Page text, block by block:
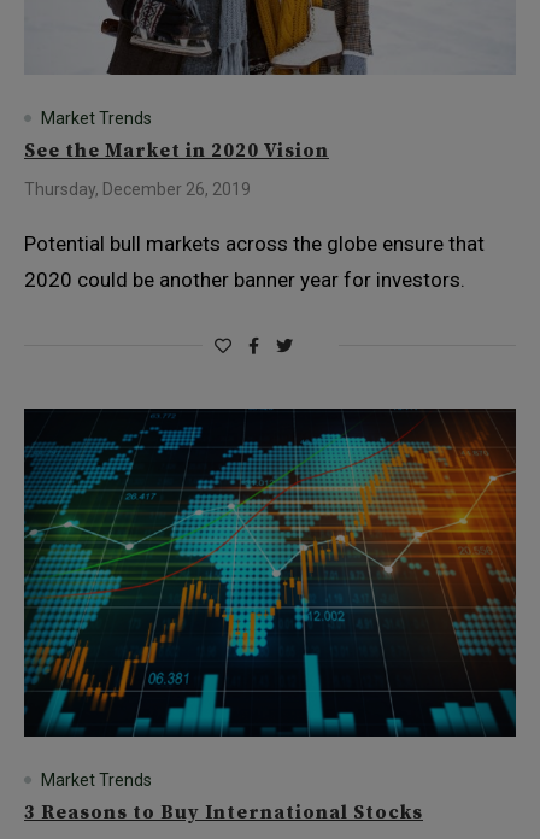
Market Trends
See the Market in 2020 Vision
Thursday, December 26, 2019
Potential bull markets across the globe ensure that
2020 could be another banner year for investors.
Market Trends
3 Reasons to Buy International Stocks